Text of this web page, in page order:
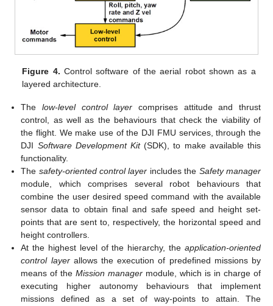
Figure 4. Control software of the aerial robot shown as a
layered architecture.
The low-level control layer comprises attitude and thrust
control, as well as the behaviours that check the viability of
the flight. We make use of the DJI FMU services, through the
DJI Software Development Kit(SDK), to make available this
functionality.
The safety-oriented control layer includes the Safety manager
module, which comprises several robot behaviours that
combine the user desired speed command with the available
sensor data to obtain final and safe speed and height set-
points that are sent to, respectively, the horizontal speed and
height controllers.
At the highest level of the hierarchy, the application-oriented
control layerallows the execution of predefined missions by
means of theMission manager module, which is in charge of
executing higher autonomy behaviours that implement
missions defined as a set of way-points to attain. The